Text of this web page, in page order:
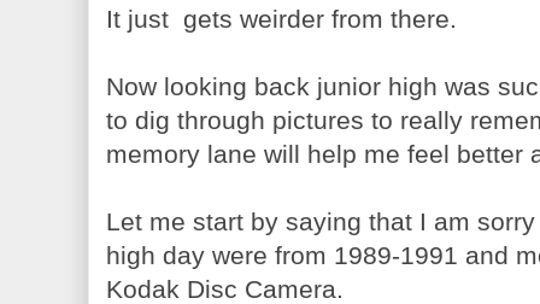
It just gets weirder from there.
Now looking back junior high was
to dig through pictures to really
memory lane will help me feel better
Let me start by saying that I am
high day were from 1989-1991 and
Kodak Disc Camera.